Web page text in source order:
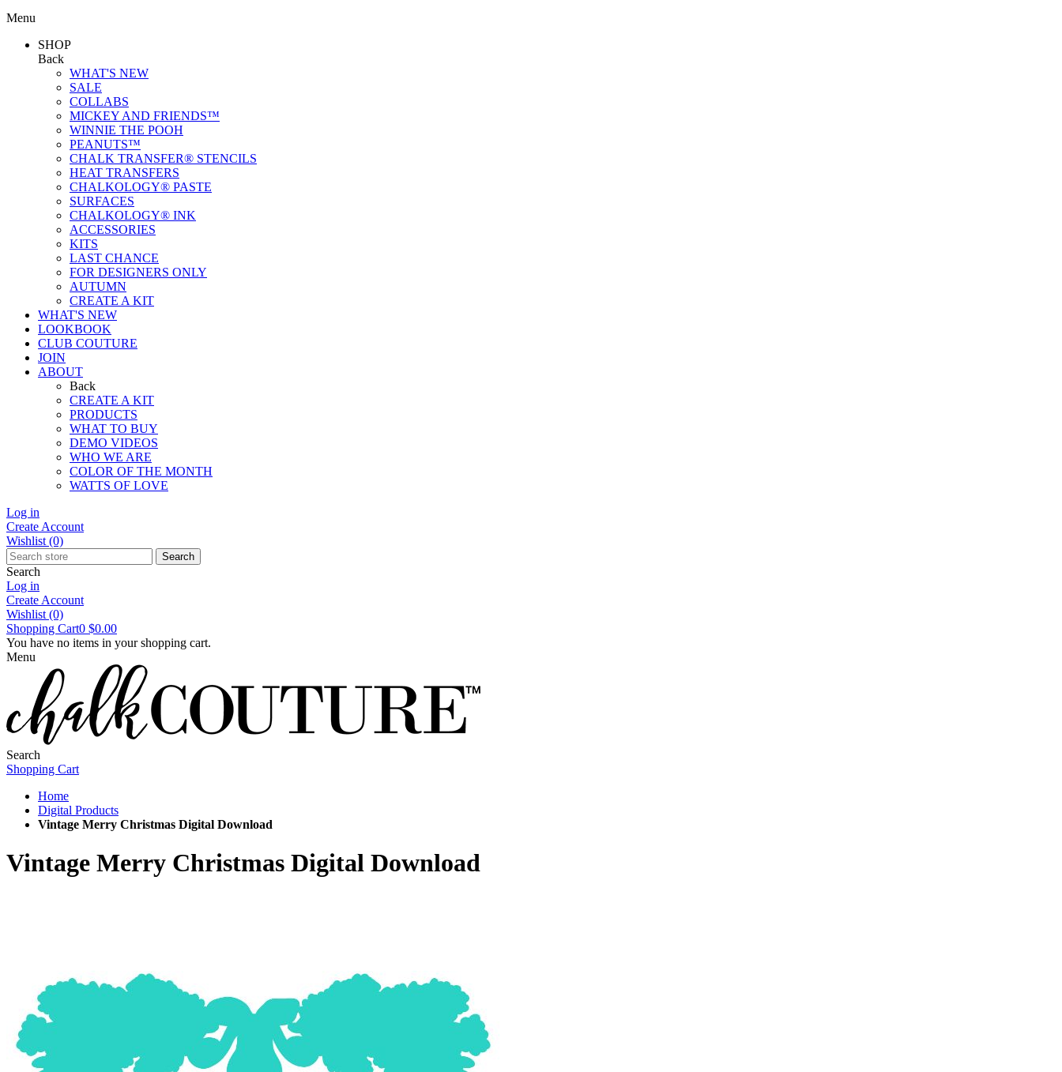
Menu
SHOP
Back
WHAT'S NEW
SALE
COLLABS
MICKEY AND FRIENDS™
WINNIE THE POOH
PEANUTS™
CHALK TRANSFER® STENCILS
HEAT TRANSFERS
CHALKOLOGY® PASTE
SURFACES
CHALKOLOGY® INK
ACCESSORIES
KITS
LAST CHANCE
FOR DESIGNERS ONLY
AUTUMN
CREATE A KIT
WHAT'S NEW
LOOKBOOK
CLUB COUTURE
JOIN
ABOUT
Back
CREATE A KIT
PRODUCTS
WHAT TO BUY
DEMO VIDEOS
WHO WE ARE
COLOR OF THE MONTH
WATTS OF LOVE
Log in
Create Account
Wishlist (0)
Search
Search
Log in
Create Account
Wishlist (0)
Shopping Cart0 $0.00
You have no items in your shopping cart.
Menu
Search
Shopping Cart
Home
Digital Products
Vintage Merry Christmas Digital Download
Vintage Merry Christmas Digital Download